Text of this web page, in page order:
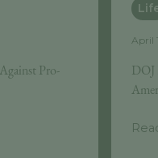
Pro-
April
DOJ